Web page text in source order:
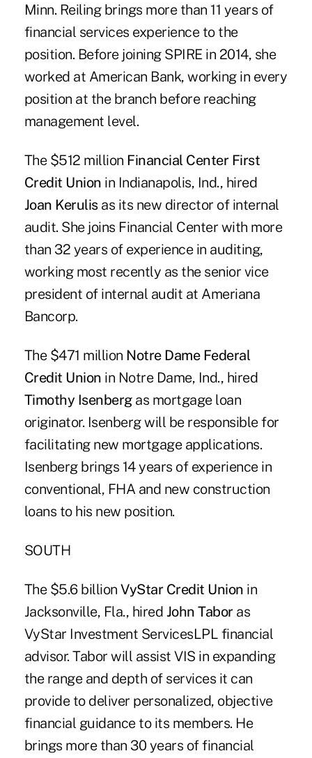
Minn. Reiling brings more than 11 years of
financial services experience to the
position. Before joining SPIRE in 2014, she
worked at American Bank, working in every
position at the branch before reaching
management level.
The $512 million Financial Center First
Credit Union in Indianapolis, Ind., hired
Joan Kerulisas its new director of internal
audit. She joins Financial Center with more
than 32 years of experience in auditing,
working most recently as the senior vice
president of internal audit at Ameriana
Bancorp.
The $471 million Notre Dame Federal
Credit Union in Notre Dame, Ind., hired
Timothy Isenbergas mortgage loan
originator. Isenberg will be responsible for
facilitating new mortgage applications.
Isenberg brings 14 years of experience in
conventional, FHA and new construction
loans to his new position.
SOUTH
The $5.6 billionVyStar Credit Union in
Jacksonville, Fla., hired John Taboras
VyStar Investment ServicesLPL financial
advisor. Tabor will assist VIS in expanding
the range and depth of services it can
provide to deliver personalized, objective
financial guidance to its members. He
brings more than 30 years of financial